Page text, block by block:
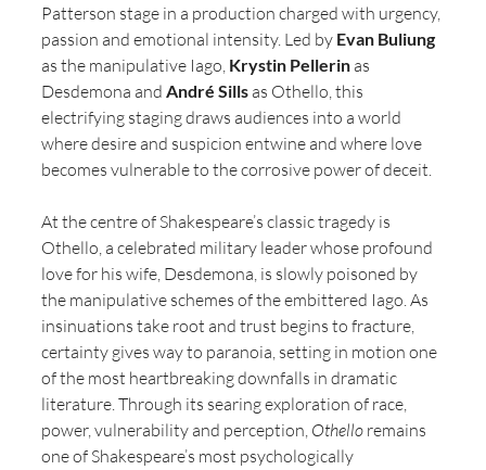
Patterson stage in a production charged with urgency,
passion and emotional intensity. Led by Evan Buliung
as the manipulative Iago, Krystin Pellerin as
Desdemona and André Sills as Othello, this
electrifying staging draws audiences into a world
where desire and suspicion entwine and where love
becomes vulnerable to the corrosive power of deceit.
At the centre of Shakespeare’s classic tragedy is
Othello, a celebrated military leader whose profound
love for his wife, Desdemona, is slowly poisoned by
the manipulative schemes of the embittered Iago. As
insinuations take root and trust begins to fracture,
certainty gives way to paranoia, setting in motion one
of the most heartbreaking downfalls in dramatic
literature. Through its searing exploration of race,
power, vulnerability and perception, Othello remains
one of Shakespeare’s most psychologically